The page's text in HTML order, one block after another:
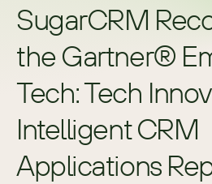
SugarCRM
the Gartner®
Tech: Tech
Intelligent CRM
Applications